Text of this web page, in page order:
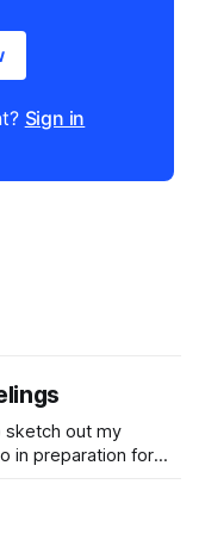
Sign in
in preparation for
that I'd expressed
exactly one year